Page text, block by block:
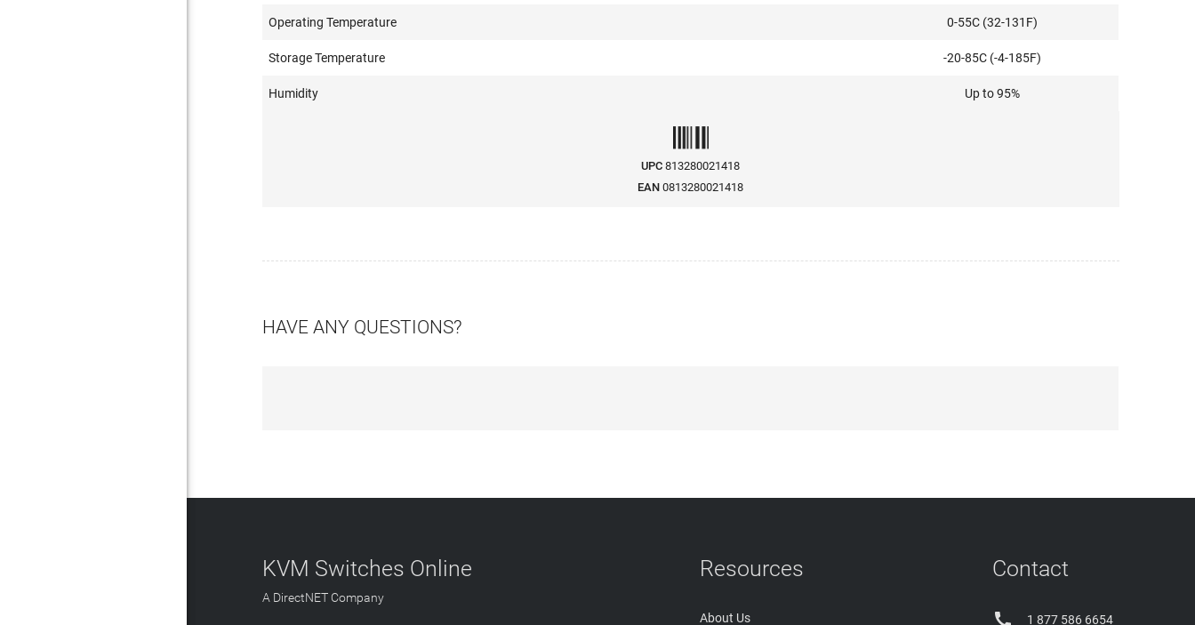
Operating Temperature 0-55C (32-131F)
Storage Temperature -20-85C (-4-185F)
Humidity Up to 95%
UPC 813280021418
EAN 0813280021418
HAVE ANY QUESTIONS?
KVM Switches Online
A DirectNET Company
Resources
About Us
Contact
 1 877 586 6654